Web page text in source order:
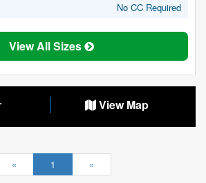
View Map
No CC Required
View All Sizes
« 1 »